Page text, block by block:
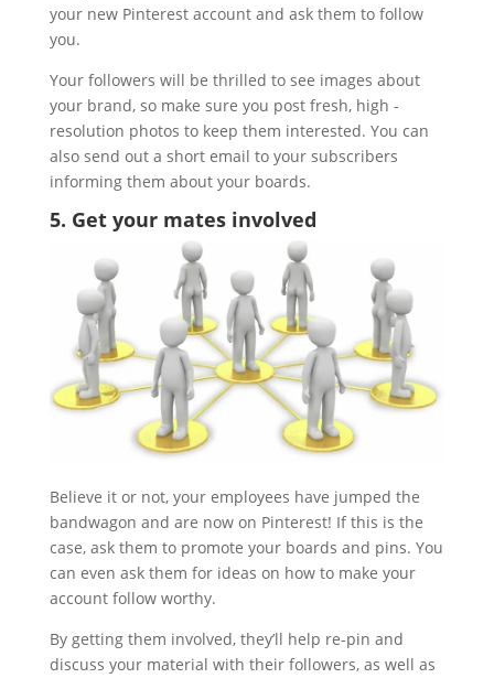
your new Pinterest account and ask them to follow
you.
Your followers will be thrilled to see images about
your brand, so make sure you post fresh, high -
resolution photos to keep them interested. You can
also send out a short email to your subscribers
informing them about your boards.
5. Get your mates involved
Believe it or not, your employees have jumped the
bandwagon and are now on Pinterest! If this is the
case, ask them to promote your boards and pins. You
can even ask them for ideas on how to make your
account follow worthy.
By getting them involved, they’ll help re-pin and
discuss your material with their followers, as well as